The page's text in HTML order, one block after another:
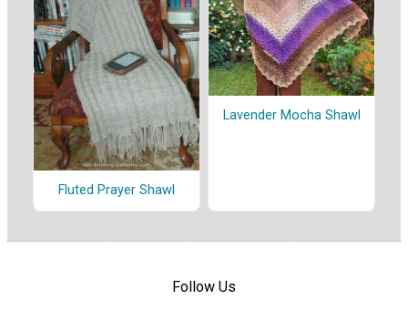
Fluted Prayer Shawl
Lavender Mocha Shawl
Follow Us